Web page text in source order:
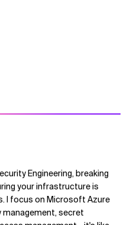
Engineering, breaking
your infrastructure is
I focus on Microsoft Azure
management, secret